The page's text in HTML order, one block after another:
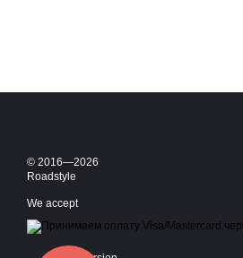
© 2016—2026
Roadstyle
We accept